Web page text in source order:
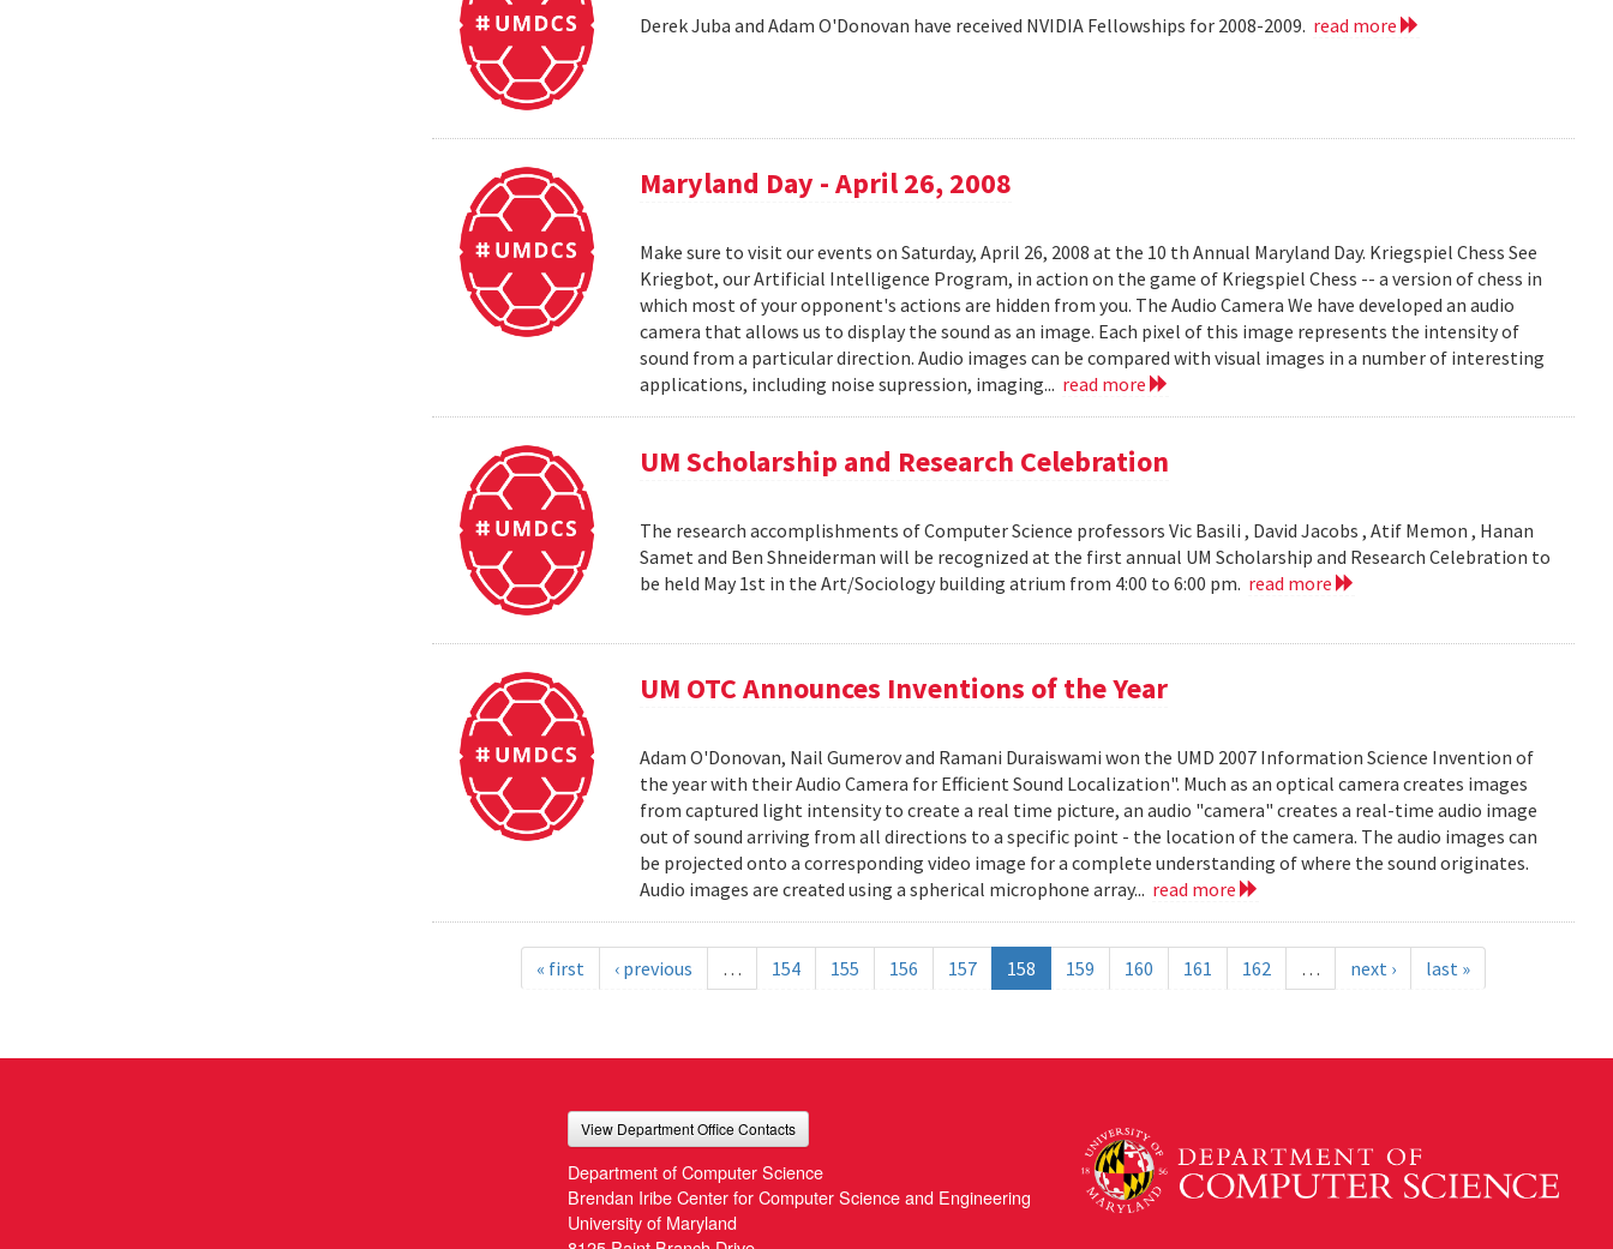
Derek Juba and Adam O'Donovan have received NVIDIA Fellowships for 2008-2009. read more
Maryland Day - April 26, 2008
Make sure to visit our events on Saturday, April 26, 2008 at the 10 th Annual Maryland Day. Kriegspiel Chess See
Kriegbot, our Artificial Intelligence Program, in action on the game of Kriegspiel Chess -- a version of chess in
which most of your opponent's actions are hidden from you. The Audio Camera We have developed an audio
camera that allows us to display the sound as an image. Each pixel of this image represents the intensity of
sound from a particular direction. Audio images can be compared with visual images in a number of interesting
applications, including noise supression, imaging... read more
UM Scholarship and Research Celebration
The research accomplishments of Computer Science professors Vic Basili , David Jacobs , Atif Memon , Hanan
Samet and Ben Shneiderman will be recognized at the first annual UM Scholarship and Research Celebration to
be held May 1st in the Art/Sociology building atrium from 4:00 to 6:00 pm. read more
UM OTC Announces Inventions of the Year
Adam O'Donovan, Nail Gumerov and Ramani Duraiswami won the UMD 2007 Information Science Invention of
the year with their Audio Camera for Efficient Sound Localization". Much as an optical camera creates images
from captured light intensity to create a real time picture, an audio "camera" creates a real-time audio image
out of sound arriving from all directions to a specific point - the location of the camera. The audio images can
be projected onto a corresponding video image for a complete understanding of where the sound originates.
Audio images are created using a spherical microphone array... read more
« first ‹ previous … 154 155 156 157 158 159 160 161 162 … next › last »
View Department Office Contacts
Department of Computer Science
Brendan Iribe Center for Computer Science and Engineering
University of Maryland